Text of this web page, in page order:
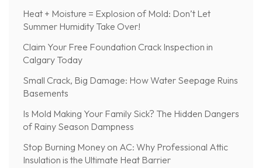
Heat + Moisture = Explosion of Mold: Don’t Let
Summer Humidity Take Over!
Claim Your Free Foundation Crack Inspection in
Calgary Today
Small Crack, Big Damage: How Water Seepage Ruins
Basements
Is Mold Making Your Family Sick? The Hidden Dangers
of Rainy Season Dampness
Stop Burning Money on AC: Why Professional Attic
Insulation is the Ultimate Heat Barrier